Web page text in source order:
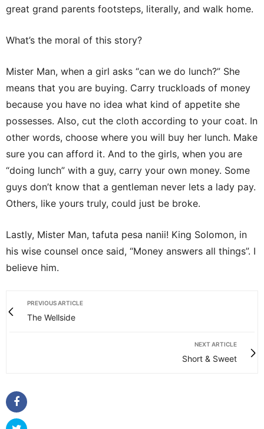
great grand parents footsteps, literally, and walk home.
What’s the moral of this story?
Mister Man, when a girl asks “can we do lunch?” She
means that you are buying. Carry truckloads of money
because you have no idea what kind of appetite she
possesses. Also, cut the cloth according to your coat. In
other words, choose where you will buy her lunch. Make
sure you can afford it. And to the girls, when you are
“doing lunch” with a guy, carry your own money. Some
guys don’t know that a gentleman never lets a lady pay.
Others, like yours truly, could just be broke.
Lastly, Mister Man, tafuta pesa nanii! King Solomon, in
his wise counsel once said, “Money answers all things”. I
believe him.
PREVIOUS ARTICLE
The Wellside
NEXT ARTICLE
Short & Sweet